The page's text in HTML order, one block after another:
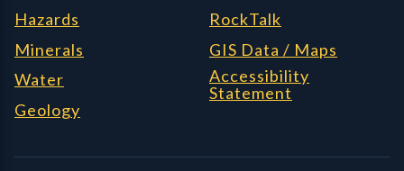
Hazards
Minerals
Water
Geology
RockTalk
GIS Data / Maps
Accessibility
Statement